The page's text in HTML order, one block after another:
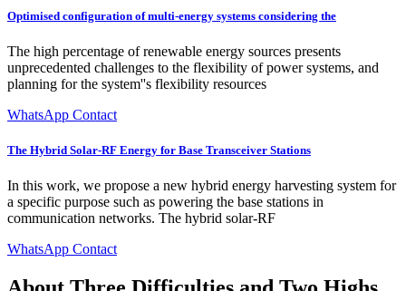
Optimised configuration of multi-energy systems considering the
The high percentage of renewable energy sources presents
unprecedented challenges to the flexibility of power systems, and
planning for the system''s flexibility resources
WhatsApp Contact
The Hybrid Solar-RF Energy for Base Transceiver Stations
In this work, we propose a new hybrid energy harvesting system for
a specific purpose such as powering the base stations in
communication networks. The hybrid solar-RF
WhatsApp Contact